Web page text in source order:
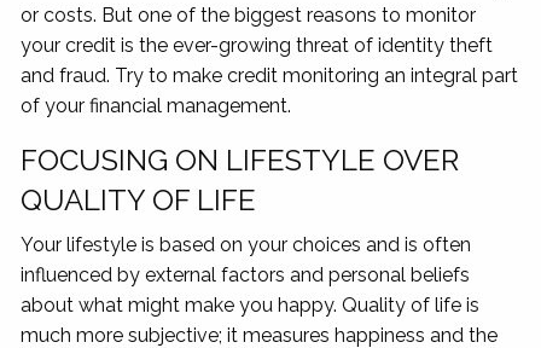
or costs. But one of the biggest reasons to monitor
your credit is the ever-growing threat of identity theft
and fraud. Try to make credit monitoring an integral part
of your financial management.
FOCUSING ON LIFESTYLE OVER
QUALITY OF LIFE
Your lifestyle is based on your choices and is often
influenced by external factors and personal beliefs
about what might make you happy. Quality of life is
much more subjective; it measures happiness and the